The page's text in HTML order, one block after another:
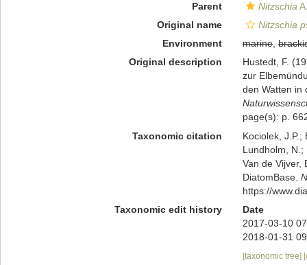
Parent
Nitzschia
Original name
Nitzschia
Environment
marine,
Original description
Hustedt, F.
zur
den Watten in
page(s): p.
Taxonomic citation
Kociolek, J.P.;
Lundholm, N.;
Van de Vijver,
DiatomBase.
https://
Taxonomic edit history
Date
2017-03-10
2018-01-31
[taxonomic tree]